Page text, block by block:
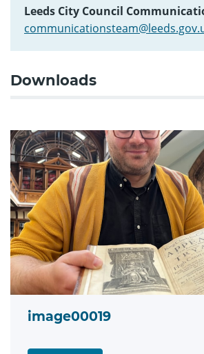
Leeds City Council
Downloads
image00019